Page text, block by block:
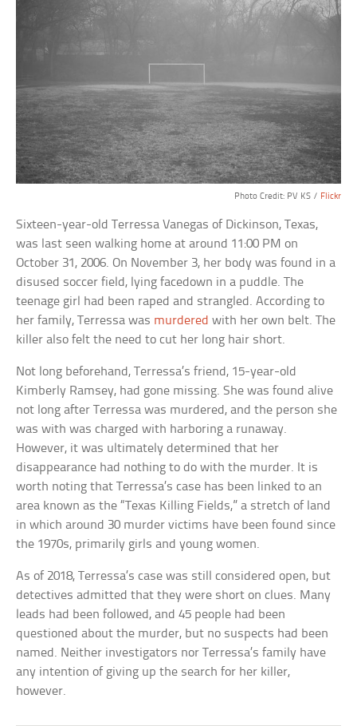
Photo Credit: PV KS / Flickr
Sixteen-year-old Terressa Vanegas of Dickinson, Texas,
was last seen walking home at around 11:00 PM on
October 31, 2006. On November 3, her body was found in a
disused soccer field, lying facedown in a puddle. The
teenage girl had been raped and strangled. According to
her family, Terressa was murdered with her own belt. The
killer also felt the need to cut her long hair short.
Not long beforehand, Terressa’s friend, 15-year-old
Kimberly Ramsey, had gone missing. She was found alive
not long after Terressa was murdered, and the person she
was with was charged with harboring a runaway.
However, it was ultimately determined that her
disappearance had nothing to do with the murder. It is
worth noting that Terressa’s case has been linked to an
area known as the “Texas Killing Fields,” a stretch of land
in which around 30 murder victims have been found since
the 1970s, primarily girls and young women.
As of 2018, Terressa’s case was still considered open, but
detectives admitted that they were short on clues. Many
leads had been followed, and 45 people had been
questioned about the murder, but no suspects had been
named. Neither investigators nor Terressa’s family have
any intention of giving up the search for her killer,
however.